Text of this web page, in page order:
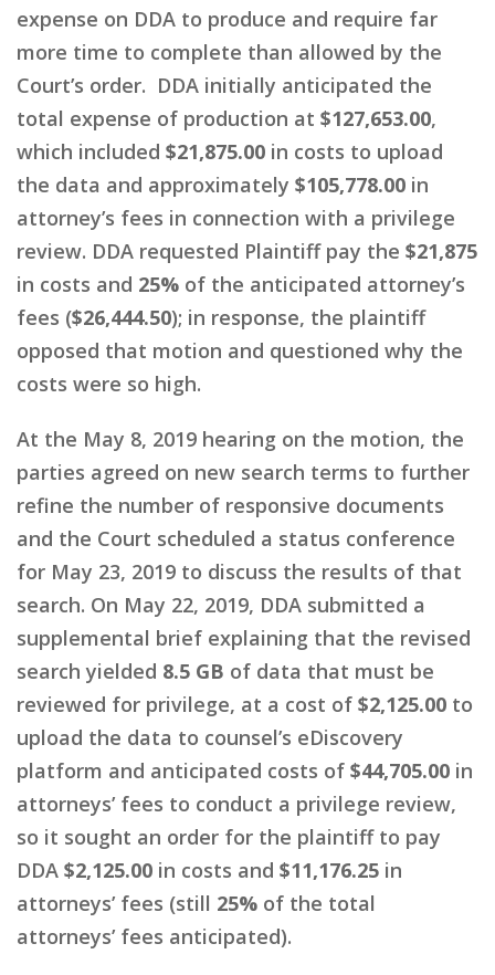
expense on DDA to produce and require far
more time to complete than allowed by the
Court’s order. DDA initially anticipated the
total expense of production at $127,653.00,
which included $21,875.00 in costs to upload
the data and approximately $105,778.00 in
attorney’s fees in connection with a privilege
review. DDA requested Plaintiff pay the $21,875
in costs and 25% of the anticipated attorney’s
fees ($26,444.50); in response, the plaintiff
opposed that motion and questioned why the
costs were so high.
At the May 8, 2019 hearing on the motion, the
parties agreed on new search terms to further
refine the number of responsive documents
and the Court scheduled a status conference
for May 23, 2019 to discuss the results of that
search. On May 22, 2019, DDA submitted a
supplemental brief explaining that the revised
search yielded 8.5 GB of data that must be
reviewed for privilege, at a cost of $2,125.00 to
upload the data to counsel’s eDiscovery
platform and anticipated costs of $44,705.00 in
attorneys’ fees to conduct a privilege review,
so it sought an order for the plaintiff to pay
DDA $2,125.00 in costs and $11,176.25 in
attorneys’ fees (still 25% of the total
attorneys’ fees anticipated).